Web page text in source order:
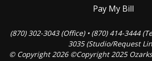
Pay My Bill
(870) 302-3043 (Office) • (870) 414-3444
3035 (Studio/Request
© Copyright 2026 ©Copyright 2025